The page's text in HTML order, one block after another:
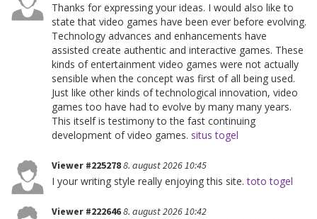
Thanks for expressing your ideas. I would also like to
state that video games have been ever before evolving.
Technology advances and enhancements have
assisted create authentic and interactive games. These
kinds of entertainment video games were not actually
sensible when the concept was first of all being used.
Just like other kinds of technological innovation, video
games too have had to evolve by many many years.
This itself is testimony to the fast continuing
development of video games. situs togel
Viewer #2252788. august 2026 10:45
I your writing style really enjoying this site.toto togel
Viewer #2226468. august 2026 10:42